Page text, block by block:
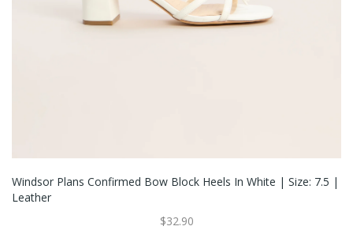
Windsor Plans Confirmed Bow Block Heels In White | Size: 7.5 |
Leather
$32.90